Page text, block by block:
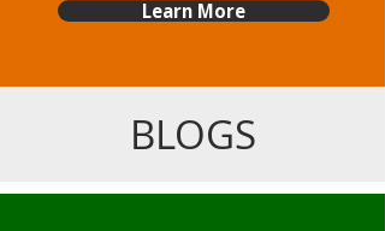
Learn More
BLOGS